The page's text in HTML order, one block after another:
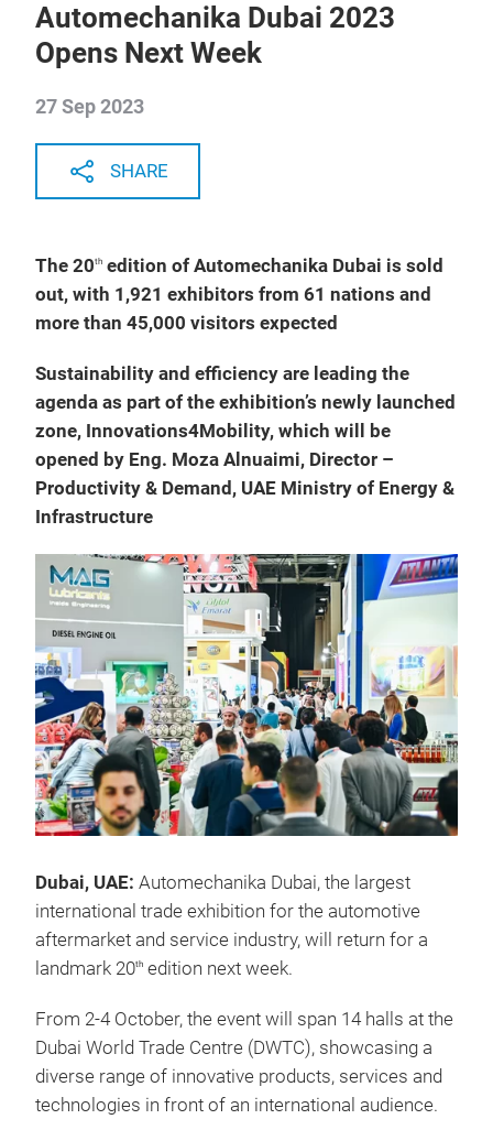
Automechanika Dubai 2023
Opens Next Week
27 Sep 2023
SHARE
The 20th edition of Automechanika Dubai is sold
out, with 1,921 exhibitors from 61 nations and
more than 45,000 visitors expected
Sustainability and efficiency are leading the
agenda as part of the exhibition’s newly launched
zone, Innovations4Mobility, which will be
opened by Eng. Moza Alnuaimi, Director –
Productivity & Demand, UAE Ministry of Energy &
Infrastructure
Dubai, UAE: Automechanika Dubai, the largest
international trade exhibition for the automotive
aftermarket and service industry, will return for a
landmark 20th edition next week.
From 2-4 October, the event will span 14 halls at the
Dubai World Trade Centre (DWTC), showcasing a
diverse range of innovative products, services and
technologies in front of an international audience.